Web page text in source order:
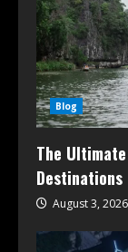
Blog
The
Destinations
August 3, 2026